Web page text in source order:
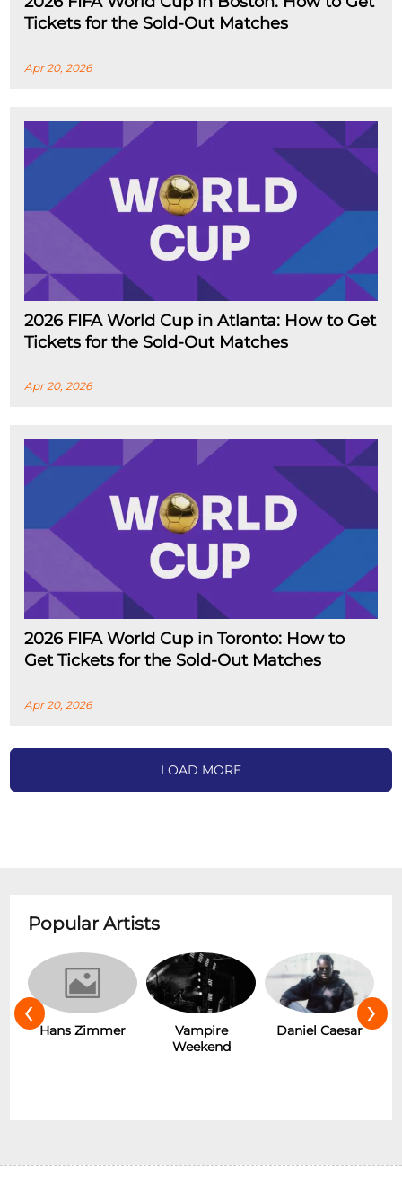
Tickets for the Sold-Out Matches
Apr 20, 2026
2026 FIFA World Cup in Atlanta: How to Get
Tickets for the Sold-Out Matches
Apr 20, 2026
2026 FIFA World Cup in Toronto: How to
Get Tickets for the Sold-Out Matches
Apr 20, 2026
LOAD MORE
Popular Artists
Hans Zimmer
Vampire
Weekend
Daniel Caesar
‹ ›